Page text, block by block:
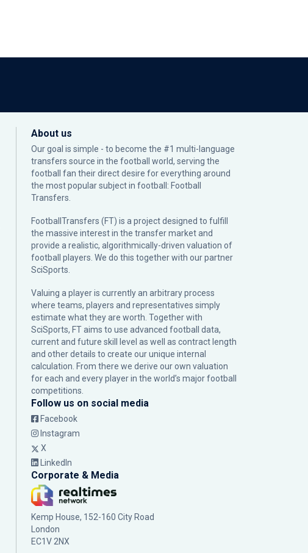
About us
Our goal is simple - to become the #1 multi-language
transfers source in the football world, serving the
football fan their direct desire for everything around
the most popular subject in football: Football
Transfers.
FootballTransfers (FT) is a project designed to fulfill
the massive interest in the transfer market and
provide a realistic, algorithmically-driven valuation of
football players. We do this together with our partner
SciSports
Valuing a player is currently an arbitrary process
where teams, players and representatives simply
estimate what they are worth. Together with
SciSports, FT aims to use advanced football data,
current and future skill level as well as contract length
and other details to create our unique internal
calculation. From there we derive our own valuation
for each and every player in the world’s major football
competitions.
Follow us on social media
Facebook
Instagram
X
LinkedIn
Corporate & Media
Kemp House, 152-160 City Road
London
EC1V 2NX